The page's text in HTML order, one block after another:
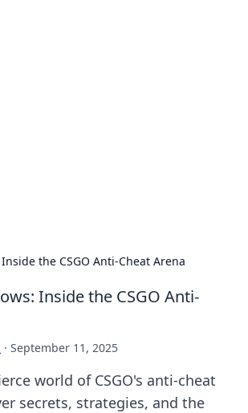
the CSGO Anti-Cheat Arena
Inside the CSGO Anti-
· September 11, 2025
world of CSGO's anti-cheat
secrets, strategies, and the